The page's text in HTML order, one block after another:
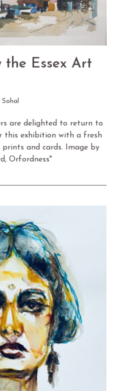
the Essex Art
are delighted to return to
this exhibition with a fresh
and cards. Image by
Orfordness"